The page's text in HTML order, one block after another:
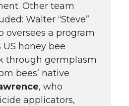
Other team
Walter “Steve”
oversees a program
honey bee
through germplasm
bees’ native
, who
applicators,